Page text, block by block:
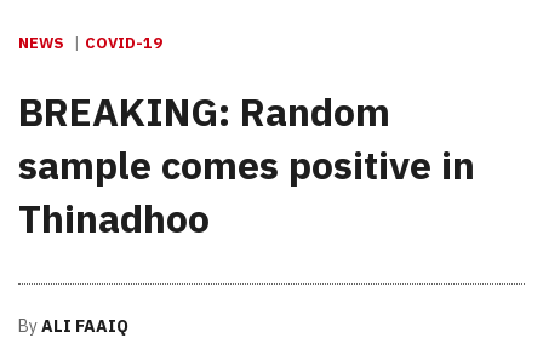
NEWS COVID-19
BREAKING: Random
sample comes positive in
Thinadhoo
ByALI FAAIQ